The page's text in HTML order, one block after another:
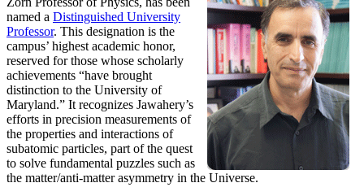
named a Distinguished University
Professor. This designation is the
campus’ highest academic honor,
reserved for those whose scholarly
achievements “have brought
distinction to the University of
Maryland.” It recognizes Jawahery’s
efforts in precision measurements of
the properties and interactions of
subatomic particles, part of the quest
to solve fundamental puzzles such as
the matter/anti-matter asymmetry in the Universe.